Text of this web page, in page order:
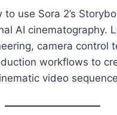
to use Sora 2’s
AI cinematography.
camera control
workflows to
video